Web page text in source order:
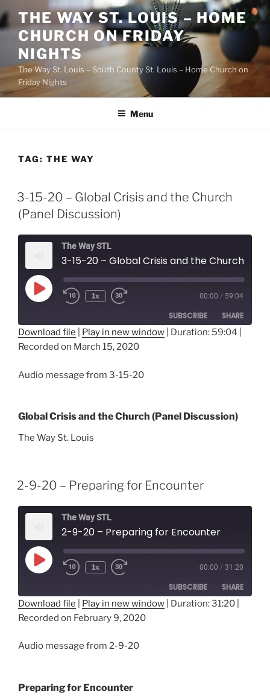
to
content
THE WAY ST. LOUIS – HOME
CHURCH ON FRIDAY
NIGHTS
The Way St. Louis – South County St. Louis – Home Church on
Friday Nights
Menu
TAG: THE WAY
3-15-20 – Global Crisis and the Church
(Panel Discussion)
The Way STL
Play
Episode
1x 00:00 / 59:04
SUBSCRIBE SHARE
SHARE
LINK
Download file Play in new window Duration: 59:04
Recorded on March 15, 2020
Audio message from 3-15-20
Global Crisis and the Church (Panel Discussion)
The Way St. Louis
2-9-20 – Preparing for Encounter
The Way STL
2-9-20 – Preparing for Encounter
Play
Episode
1x 00:00 / 31:20
SUBSCRIBE SHARE
SHARE
LINK
Download file Play in new window Duration: 31:20
Recorded on February 9, 2020
Audio message from 2-9-20
Preparing for Encounter